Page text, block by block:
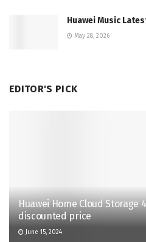
Huawei Music
May 28, 2026
EDITOR'S PICK
Huawei Home Cloud Storage
discounted price
June 15, 2024